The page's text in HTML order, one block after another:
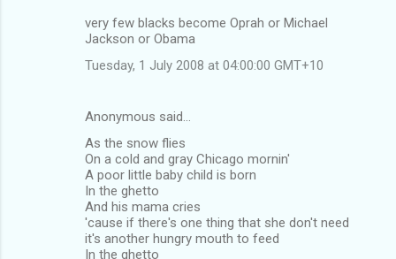
very few blacks become Oprah or Michael
Jackson or Obama
Tuesday, 1 July 2008 at 04:00:00 GMT+10
Anonymous said…
As the snow flies
On a cold and gray Chicago mornin'
A poor little baby child is born
In the ghetto
And his mama cries
'cause if there's one thing that she don't need
it's another hungry mouth to feed
In the ghetto